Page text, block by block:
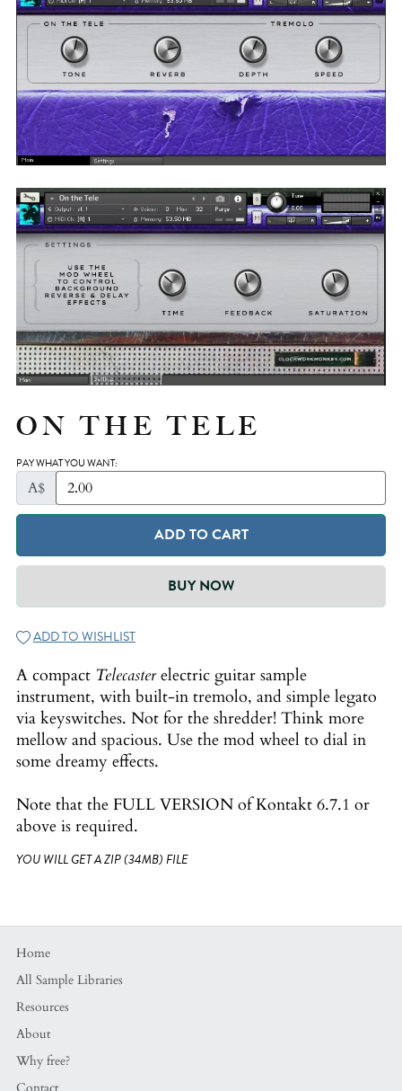
ON THE TELE
PAY WHAT YOU WANT:
A$
ADD TO CART
BUY NOW
ADD TO WISHLIST
A compact Telecasterelectric guitar sample
instrument, with built-in tremolo, and simple legato
via keyswitches. Not for the shredder! Think more
mellow and spacious. Use the mod wheel to dial in
some dreamy effects.
Note that the FULL VERSION of Kontakt 6.7.1 or
above is required.
YOU WILL GET A ZIP(34MB) FILE
Home
All Sample Libraries
Resources
About
Why free?